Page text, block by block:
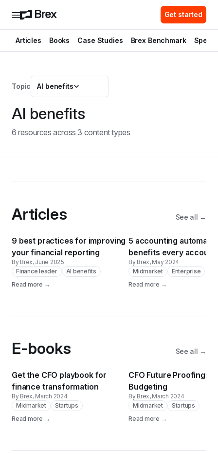
Get started
Articles Books Case Studies Brex Benchmark Spend
Topic AI benefits
AI benefits
6 resources across 3 content types
Articles See all →
9 best practices for improving
your financial reporting
By Brex, June 2025
Finance leader
AI benefits
Read more →
5 accounting
benefits every
needs to know
By Brex, May 2024
Midmarket
Enterprise
Read more →
E-books See all →
Get the CFO playbook for
finance transformation
By Brex, March 2024
Midmarket
Startups
Read more →
CFO Future Proofing: AI
Budgeting
By Brex, March 2024
Midmarket
Startups
Read more →